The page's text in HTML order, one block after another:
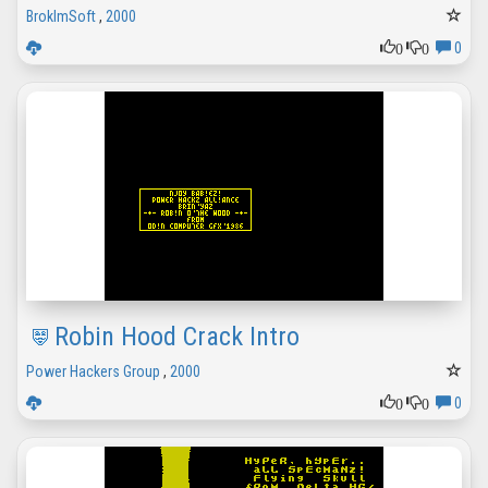
BrokImSoft, 2000
0
0 0
Robin Hood Crack Intro
Power Hackers Group , 2000
0
0 0